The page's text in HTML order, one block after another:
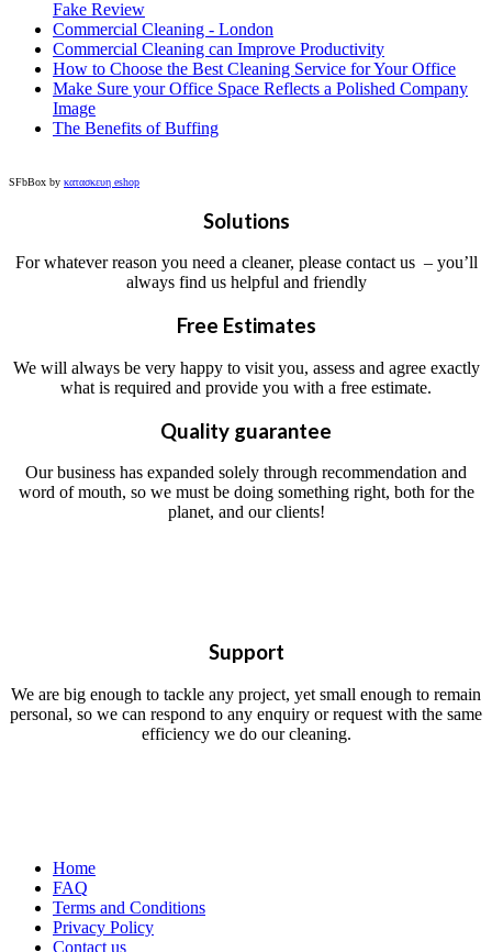
Fake Review
Commercial Cleaning - London
Commercial Cleaning can Improve Productivity
How to Choose the Best Cleaning Service for Your Office
Make Sure your Office Space Reflects a Polished Company
Image
The Benefits of Buffing
SFbBox by κατασκευη eshop
Solutions
For whatever reason you need a cleaner, please contact us – you’ll
always find us helpful and friendly
Free Estimates
We will always be very happy to visit you, assess and agree exactly
what is required and provide you with a free estimate.
Quality guarantee
Our business has expanded solely through recommendation and
word of mouth, so we must be doing something right, both for the
planet, and our clients!
Support
We are big enough to tackle any project, yet small enough to remain
personal, so we can respond to any enquiry or request with the same
efficiency we do our cleaning.
Home
FAQ
Terms and Conditions
Privacy Policy
Contact us